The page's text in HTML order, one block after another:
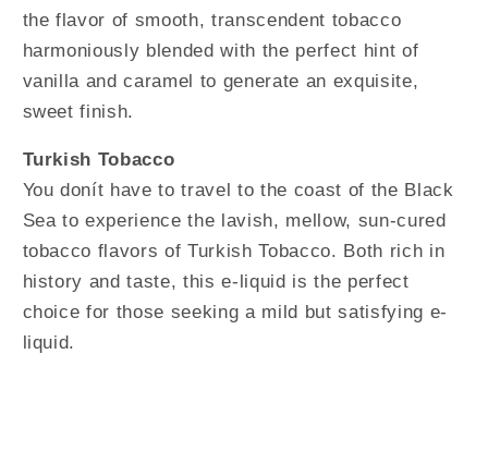
the flavor of smooth, transcendent tobacco
harmoniously blended with the perfect hint of
vanilla and caramel to generate an exquisite,
sweet finish.
Turkish Tobacco
You donít have to travel to the coast of the Black
Sea to experience the lavish, mellow, sun-cured
tobacco flavors of Turkish Tobacco. Both rich in
history and taste, this e-liquid is the perfect
choice for those seeking a mild but satisfying e-
liquid.